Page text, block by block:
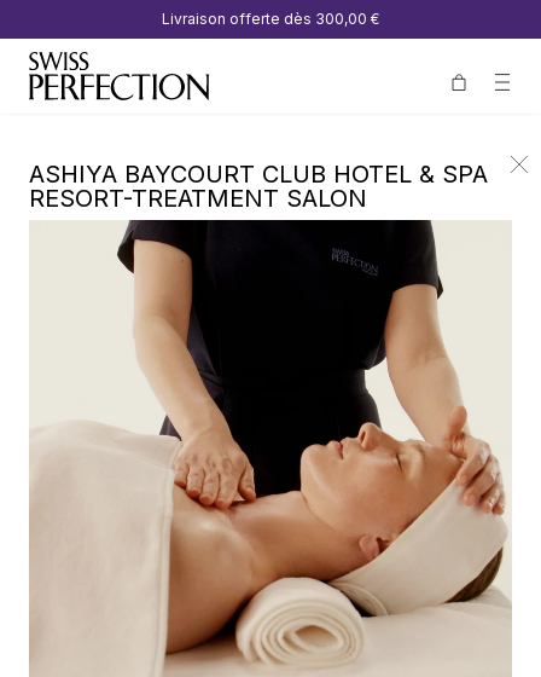
Livraison offerte dès 300,00 €
ASHIYA BAYCOURT CLUB HOTEL & SPA
RESORT-TREATMENT SALON